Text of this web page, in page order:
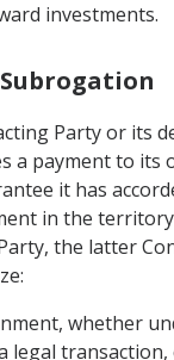
investments.
Party or its
a payment to its
it has
in the
the latter
whether
legal